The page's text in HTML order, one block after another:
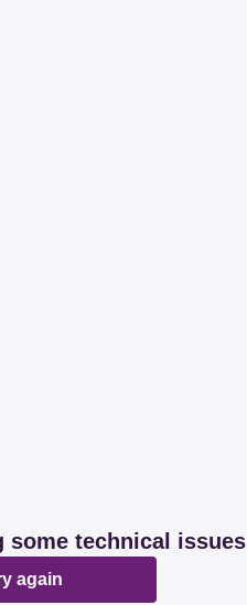
some technical issues
again